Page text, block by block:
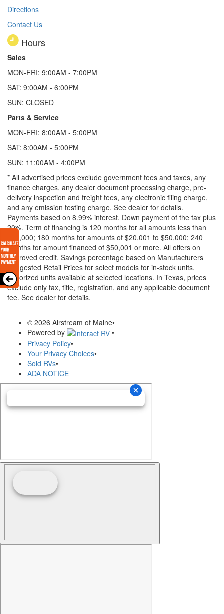
Directions
Contact Us
Hours
Sales
MON-FRI: 9:00AM - 7:00PM
SAT: 9:00AM - 6:00PM
SUN: CLOSED
Parts & Service
MON-FRI: 8:00AM - 5:00PM
SAT: 8:00AM - 5:00PM
SUN: 11:00AM - 4:00PM
* All advertised prices exclude government fees and taxes, any
finance charges, any dealer document processing charge, pre-
delivery inspection and freight fees, any electronic filing charge,
and any emission testing charge. See dealer for details.
Payments based on 8.99% interest. Down payment of the tax plus
20%. Term of financing is 120 months for all amounts less than
$20,000; 180 months for amounts of $20,001 to $50,000; 240
months for amount financed of $50,001 or more. All offers on
approved credit. Savings percentage based on Manufacturers
Suggested Retail Prices for select models for in-stock units.
Motorized units available at selected locations. In Texas, prices
exclude only tax, title, registration, and any applicable document
fee. See dealer for details.
© 2026 Airstream of Maine•
Powered by
•
Privacy Policy•
Your Privacy Choices•
Sold RVs•
ADA NOTICE